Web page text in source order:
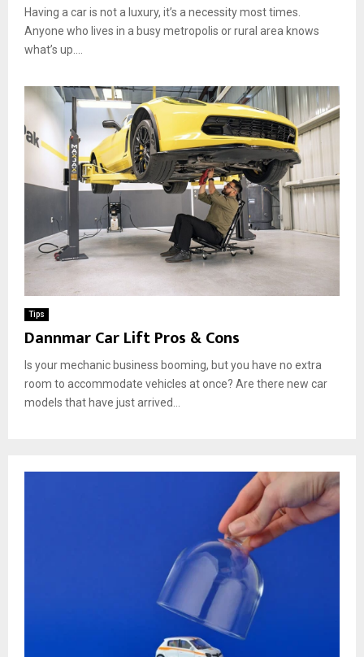
Having a car is not a luxury, it’s a necessity most times.
Anyone who lives in a busy metropolis or rural area knows
what’s up....
Tips
Dannmar Car Lift Pros & Cons
Is your mechanic business booming, but you have no extra
room to accommodate vehicles at once? Are there new car
models that have just arrived...